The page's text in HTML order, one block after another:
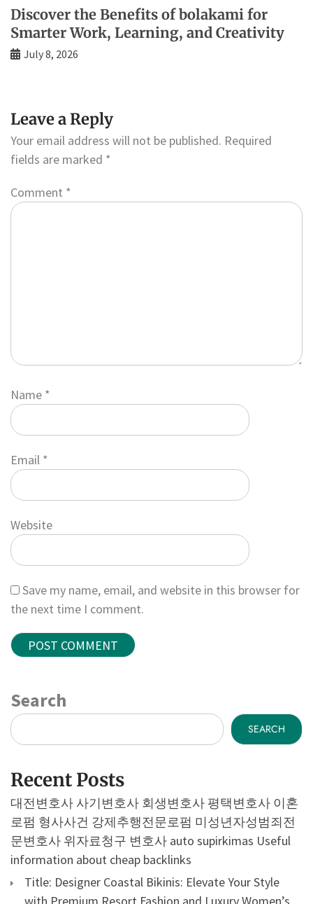
Discover the Benefits of bolakami for
Smarter Work, Learning, and Creativity
July 8, 2026
Leave a Reply
Your email address will not be published. Required
fields are marked *
Comment *
Name *
Email *
Website
Save my name, email, and website in this browser for
the next time I comment.
Search
SEARCH
Recent Posts
대전변호사 사기변호사 회생변호사 평택변호사 이혼
로펌 형사사건 강제추행전문로펌 미성년자성범죄전
문변호사 위자료청구 변호사 auto supirkimas Useful
information about cheap backlinks
Title: Designer Coastal Bikinis: Elevate Your Style
with Premium Resort Fashion and Luxury Women’s